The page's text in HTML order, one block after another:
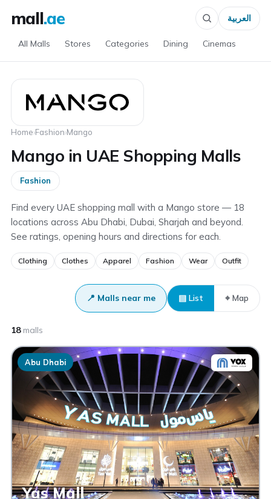
mall.ae
All Malls Stores Categories Dining Cinemas
العربية
Home›Fashion›Mango
Mango in UAE Shopping Malls
Fashion
Find every UAE shopping mall with a Mango store — 18
locations across Abu Dhabi, Dubai, Sharjah and beyond.
See ratings, opening hours and directions for each.
Clothing Clothes Apparel Fashion Wear Outfit
📍 Malls near me ▤ List ⌖ Map
18malls
Abu Dhabi
Yas Mall